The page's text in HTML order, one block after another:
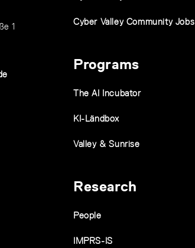
1
Cyber Valley Community Jobs
Programs
The AI Incubator
KI-Ländbox
Valley & Sunrise
Research
People
IMPRS-IS